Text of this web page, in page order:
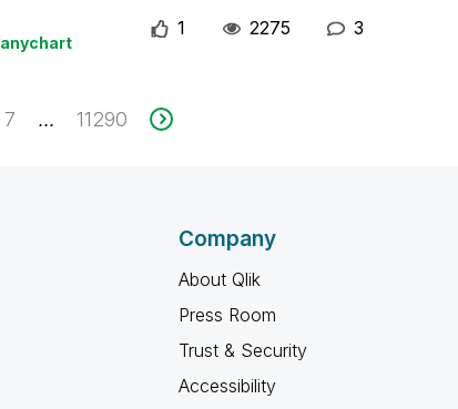
anychart
1 2275 3
7 ... 11290
Company
About Qlik
Press Room
Trust & Security
Accessibility